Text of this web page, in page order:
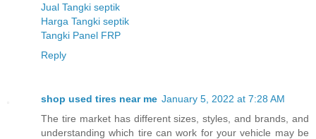
Jual Tangki septik
Harga Tangki septik
Tangki Panel FRP
Reply
shop used tires near me January 5, 2022 at 7:28 AM
The tire market has different sizes, styles, and brands, and
understanding which tire can work for your vehicle may be